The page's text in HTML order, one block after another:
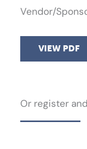
Vendor/
VIEW PDF
Or register